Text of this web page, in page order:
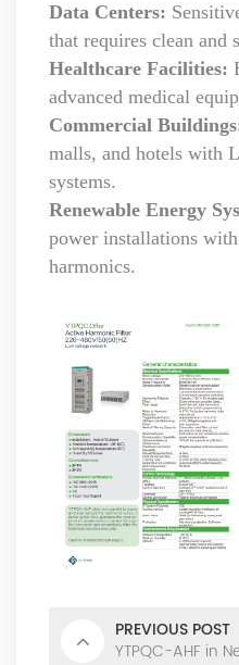
Data Centers:
that requires clean and
Healthcare Facilities:
advanced medical
Commercial
malls, and hotels with
systems.
Renewable Energy
power installations
harmonics.
PREVIOUS POST
YTPQC-AHF in